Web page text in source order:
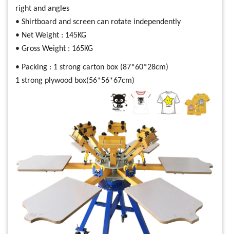
right and angles
• Shirtboard and screen can rotate independently
• Net Weight : 145KG
• Gross Weight : 165KG
• Packing : 1 strong carton box (87*60*28cm)
1 strong plywood box(56*56*67cm)